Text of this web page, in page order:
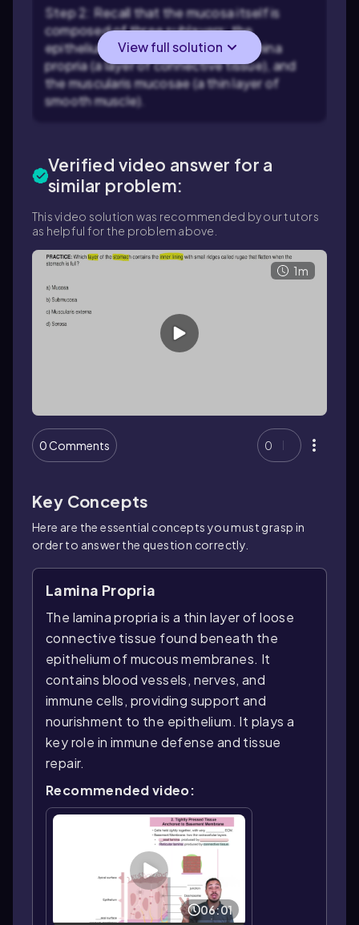
Step 2: Recall that the mucosa itself is
composed of three sublayers: the
epithelium (innermost lining), the lamina
propria (a layer of connective tissue), and
the muscularis mucosae (a thin layer of
smooth muscle).
View full solution
Verified video answer for a
similar problem:
This video solution was recommended by our tutors
as helpful for the problem above.
1m
0 Comments 0
Key Concepts
Here are the essential concepts you must grasp in
order to answer the question correctly.
Lamina Propria
The lamina propria is a thin layer of loose
connective tissue found beneath the
epithelium of mucous membranes. It
contains blood vessels, nerves, and
immune cells, providing support and
nourishment to the epithelium. It plays a
key role in immune defense and tissue
repair.
Recommended video:
06:01